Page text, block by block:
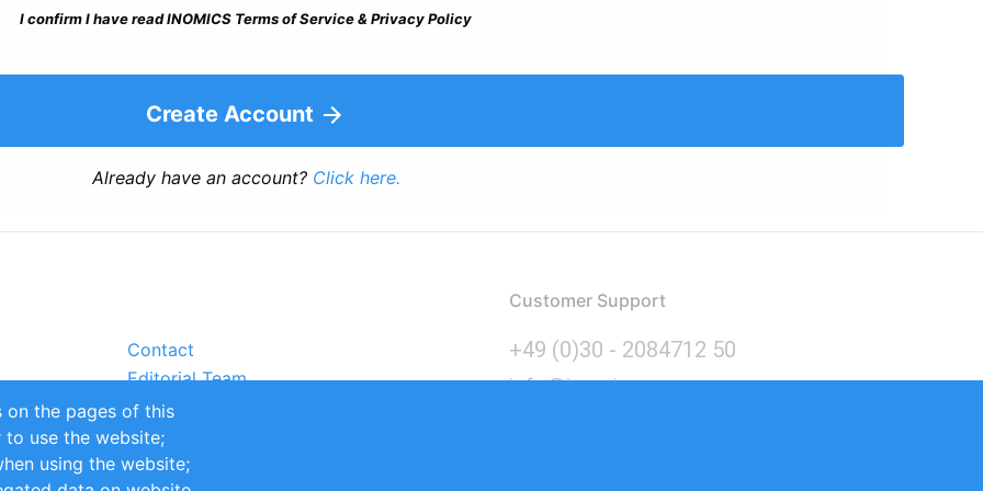
I confirm I have read INOMICS Terms of Service & Privacy Policy
Create Account
Already have an account? Click here.
Contact
Editorial Team
Partners
Sustainability
Impressum
Customer Support
+49 (0)30 - 2084712 50
info@inomics.com
on the pages of this
to use the website;
using the website;